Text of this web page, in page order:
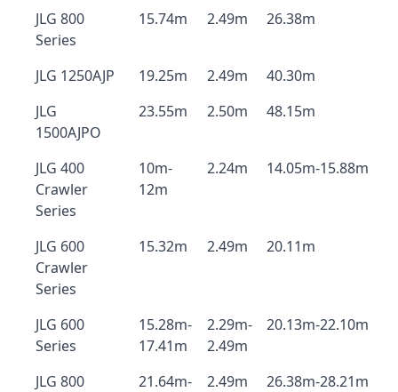
JLG 800
Series
15.74m 2.49m 26.38m
JLG 1250AJP 19.25m 2.49m
40.30m
JLG
1500AJPO
23.55m 2.50m 48.15m
JLG 400
Crawler
Series
10m-
12m
2.24m 14.05m-15.88m
JLG 600
Crawler
Series
15.32m 2.49m 20.11m
JLG 600
Series
15.28m-
17.41m
2.29m-
2.49m
20.13m-22.10m
JLG 800
21.64m-
2.49m 26.38m-28.21m